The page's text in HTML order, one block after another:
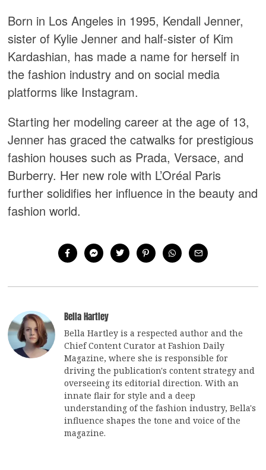
Born in Los Angeles in 1995, Kendall Jenner,
sister of Kylie Jenner and half-sister of Kim
Kardashian, has made a name for herself in
the fashion industry and on social media
platforms like Instagram.
Starting her modeling career at the age of 13,
Jenner has graced the catwalks for prestigious
fashion houses such as Prada, Versace, and
Burberry. Her new role with L’Oréal Paris
further solidifies her influence in the beauty and
fashion world.
Bella Hartley
Bella Hartley is a respected author and the
Chief Content Curator at Fashion Daily
Magazine, where she is responsible for
driving the publication's content strategy and
overseeing its editorial direction. With an
innate flair for style and a deep
understanding of the fashion industry, Bella's
influence shapes the tone and voice of the
magazine.